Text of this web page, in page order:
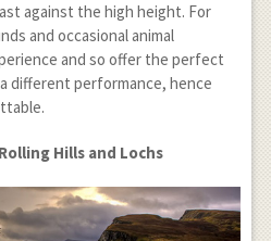
against the high height. For
and occasional animal
and so offer the perfect
different performance, hence
Hills and Lochs